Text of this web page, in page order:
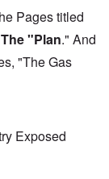
Pages titled
The "Plan." And
"The Gas
Exposed